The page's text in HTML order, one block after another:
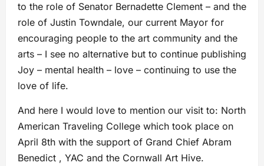
to the role of Senator Bernadette Clement – and the
role of Justin Towndale, our current Mayor for
encouraging people to the art community and the
arts – I see no alternative but to continue publishing
Joy – mental health – love – continuing to use the
love of life.
And here I would love to mention our visit to: North
American Traveling College which took place on
April 8th with the support of Grand Chief Abram
Benedict , YAC and the Cornwall Art Hive.